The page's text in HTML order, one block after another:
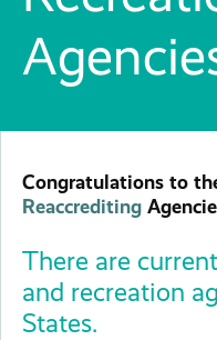
Congratulations to
Reaccrediting
There are
and recreation
States.